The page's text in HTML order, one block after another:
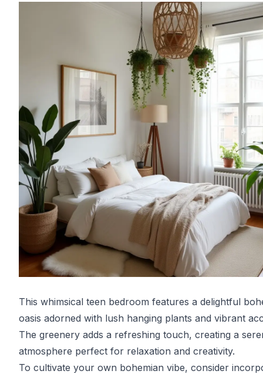
This whimsical teen bedroom features a delightful
oasis adorned with lush hanging plants and vibrant
The greenery adds a refreshing touch, creating a
atmosphere perfect for relaxation and creativity.
To cultivate your own bohemian vibe, consider